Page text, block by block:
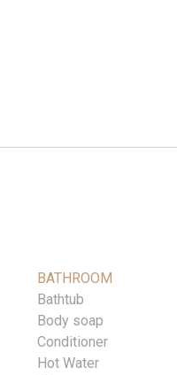
BATHROOM
Bathtub
Body soap
Conditioner
Hot Water